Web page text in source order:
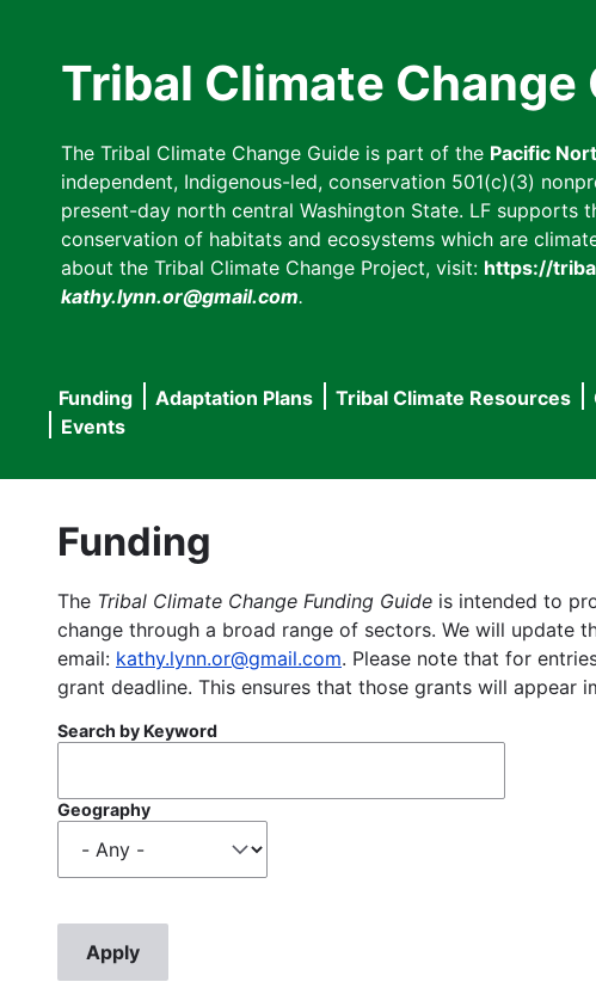
Tribal Climate Change
The Tribal Climate Change Guide is part of the Pacific
independent, Indigenous-led, conservation 501(c)(3)
present-day north central Washington State. LF
conservation of habitats and ecosystems which are
about the Tribal Climate Change Project, visit: https://
kathy.lynn.or@gmail.com.
Main
navigation
Funding Adaptation Plans Tribal Climate Resources
Events
Funding
The Tribal Climate Change Funding Guide is intended to
change through a broad range of sectors. We will update
email: kathy.lynn.or@gmail.com. Please note that for
grant deadline. This ensures that those grants will appear
Search by Keyword
Geography